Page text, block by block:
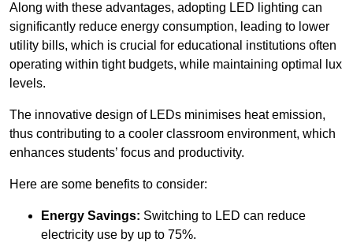
Along with these advantages, adopting LED lighting can
significantly reduce energy consumption, leading to lower
utility bills, which is crucial for educational institutions often
operating within tight budgets, while maintaining optimal lux
levels.
The innovative design of LEDs minimises heat emission,
thus contributing to a cooler classroom environment, which
enhances students’ focus and productivity.
Here are some benefits to consider:
Energy Savings: Switching to LED can reduce
electricity use by up to 75%.